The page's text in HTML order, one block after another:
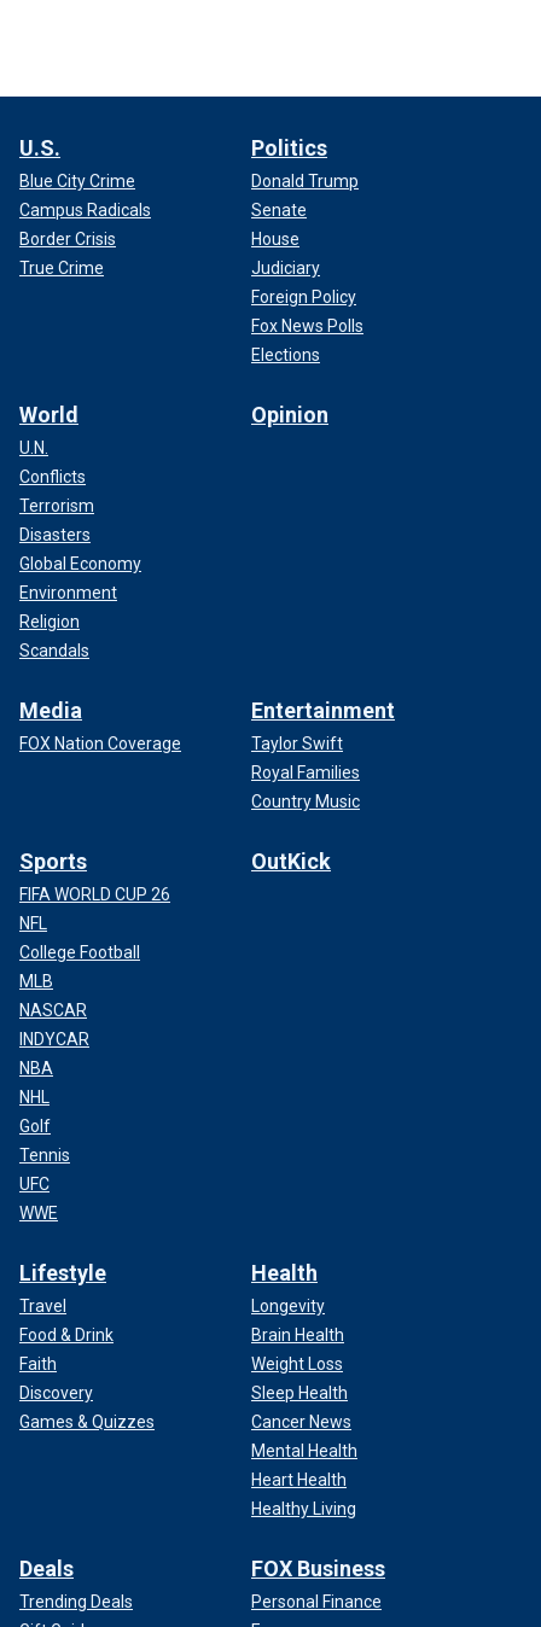
U.S.
Blue City Crime
Campus Radicals
Border Crisis
True Crime
Politics
Donald Trump
Senate
House
Judiciary
Foreign Policy
Fox News Polls
Elections
World
U.N.
Conflicts
Terrorism
Disasters
Global Economy
Environment
Religion
Scandals
Opinion
Media
FOX Nation Coverage
Entertainment
Taylor Swift
Royal Families
Country Music
Sports
FIFA WORLD CUP 26
NFL
College Football
MLB
NASCAR
INDYCAR
NBA
NHL
Golf
Tennis
UFC
WWE
OutKick
Lifestyle
Travel
Food & Drink
Faith
Discovery
Games & Quizzes
Health
Longevity
Brain Health
Weight Loss
Sleep Health
Cancer News
Mental Health
Heart Health
Healthy Living
Deals
Trending Deals
FOX Business
Personal Finance